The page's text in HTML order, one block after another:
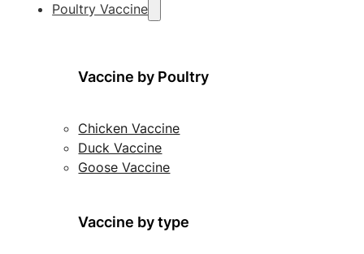
Poultry Vaccine
Vaccine by Poultry
Chicken Vaccine
Duck Vaccine
Goose Vaccine
Vaccine by type